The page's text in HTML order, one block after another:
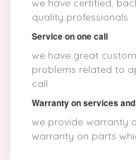
we have certified,
quality professionals
Service on one call
we have great
problems related to
call
Warranty on services
we provide warranty
warranty on parts